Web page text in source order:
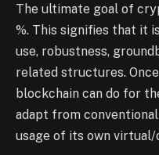
The ultimate goal of
%. This signifies that it
use, robustness,
related structures.
blockchain can do for
adapt from
usage of its own